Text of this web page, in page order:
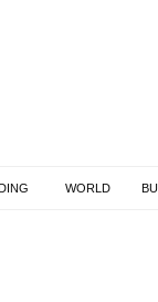
WORLD